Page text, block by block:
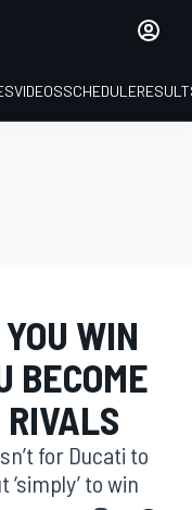
VIDEOSSCHEDULE
WIN
BECOME
for Ducati to
to win